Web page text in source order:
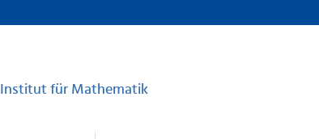
Institut für Mathematik